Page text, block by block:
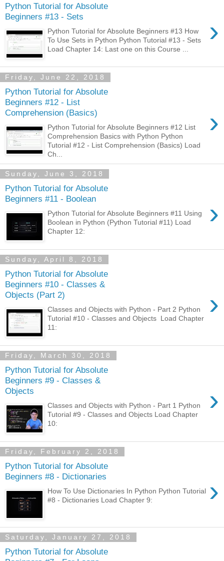
Python Tutorial for Absolute
Beginners #13 - Sets
›
Python Tutorial for Absolute Beginners #13 How
To Use Sets in Python Python Tutorial #13 - Sets
Load Chapter 14: Last one on this Course ...
Friday, June 22, 2018
Python Tutorial for Absolute
Beginners #12 - List
Comprehension (Basics)
›
Python Tutorial for Absolute Beginners #12 List
Comprehension Basics with Python Python
Tutorial #12 - List Comprehension (Basics) Load
Ch...
Sunday, June 3, 2018
Python Tutorial for Absolute
Beginners #11 - Boolean
›
Python Tutorial for Absolute Beginners #11 Using
Boolean in Python (Python Tutorial #11) Load
Chapter 12:
Sunday, April 8, 2018
Python Tutorial for Absolute
Beginners #10 - Classes &
Objects (Part 2)
›
Classes and Objects with Python - Part 2 Python
Tutorial #10 - Classes and Objects Load Chapter
11:
Friday, March 30, 2018
Python Tutorial for Absolute
Beginners #9 - Classes &
Objects
›
Classes and Objects with Python - Part 1 Python
Tutorial #9 - Classes and Objects Load Chapter
10:
Friday, February 2, 2018
Python Tutorial for Absolute
Beginners #8 - Dictionaries
›
How To Use Dictionaries In Python Python Tutorial
#8 - Dictionaries Load Chapter 9:
Saturday, January 27, 2018
Python Tutorial for Absolute